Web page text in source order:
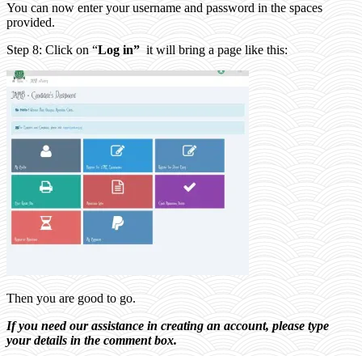
You can now enter your username and password in the spaces
provided.
Step 8: Click on “Log in” it will bring a page like this:
Then you are good to go.
If you need our assistance in creating an account, please type
your details in the comment box.